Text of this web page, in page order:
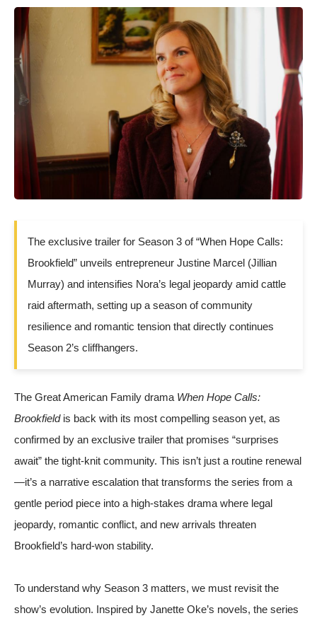
The exclusive trailer for Season 3 of “When Hope Calls:
Brookfield” unveils entrepreneur Justine Marcel (Jillian
Murray) and intensifies Nora’s legal jeopardy amid cattle
raid aftermath, setting up a season of community
resilience and romantic tension that directly continues
Season 2’s cliffhangers.
The Great American Family drama When Hope Calls:
Brookfieldis back with its most compelling season yet, as
confirmed by an exclusive trailer that promises “surprises
await” the tight-knit community. This isn’t just a routine renewal
—it’s a narrative escalation that transforms the series from a
gentle period piece into a high-stakes drama where legal
jeopardy, romantic conflict, and new arrivals threaten
Brookfield’s hard-won stability.
To understand why Season 3 matters, we must revisit the
show’s evolution. Inspired by Janette Oke’s novels, the series